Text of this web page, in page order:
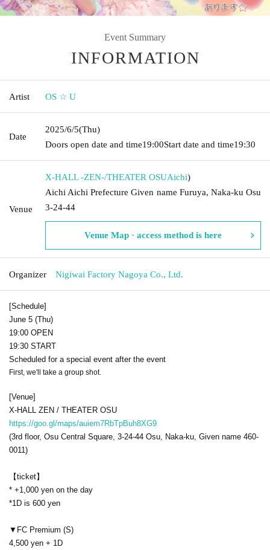
Event Summary
INFORMATION
Artist OS ☆ U
Date
2025/6/5(Thu)
Doors open date and time19:00Start date and time19:30
Venue
X-HALL -ZEN-/THEATER OSUAichi)
Aichi Aichi Prefecture Given name Furuya, Naka-ku Osu
3-24-44
Venue Map · access method is here
Organizer Nigiwai Factory Nagoya Co., Ltd.
[Schedule]
June 5 (Thu)
19:00 OPEN
19:30 START
Scheduled for a special event after the event
First, we'll take a group shot.
[Venue]
X-HALL ZEN / THEATER OSU
https://goo.gl/maps/auiem7RbTpBuh8XG9
(3rd floor, Osu Central Square, 3-24-44 Osu, Naka-ku, Given name 460-
0011)
【ticket】
* +1,000 yen on the day
*1D is 600 yen
▼FC Premium (S)
4,500 yen + 1D